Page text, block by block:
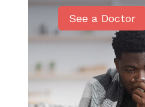
See a Doctor